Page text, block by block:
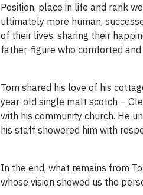
Position, place in life and rank
ultimately more human,
of their lives, sharing their
father-figure who comforted
Tom shared his love of his
year-old single malt scotch –
with his community church. He
his staff showered him with
In the end, what remains from
whose vision showed us the